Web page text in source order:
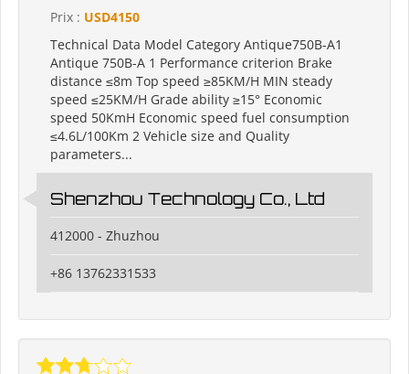
Prix : USD4150
Technical Data Model Category Antique750B-A1
Antique 750B-A 1 Performance criterion Brake
distance ≤8m Top speed ≥85KM/H MIN steady
speed ≤25KM/H Grade ability ≥15° Economic
speed 50KmH Economic speed fuel consumption
≤4.6L/100Km 2 Vehicle size and Quality
parameters...
Shenzhou Technology Co., Ltd
412000 - Zhuzhou
+86 13762331533